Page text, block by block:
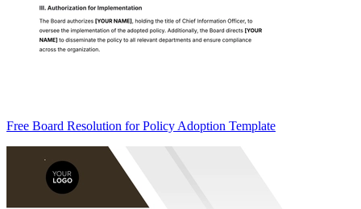
Free Board Resolution for Policy Adoption Template